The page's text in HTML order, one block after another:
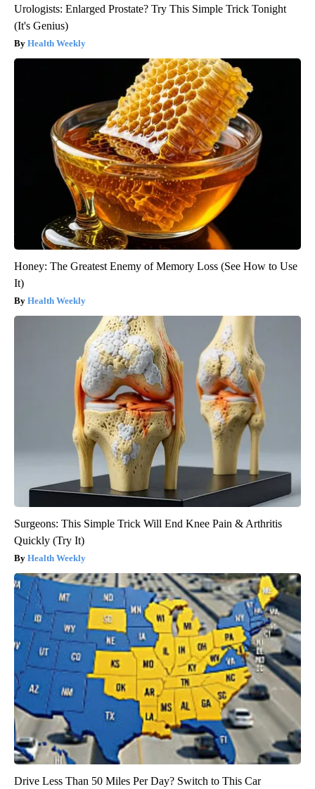
Urologists: Enlarged Prostate? Try This Simple Trick Tonight
(It's Genius)
Health Weekly
Honey: The Greatest Enemy of Memory Loss (See How to Use
It)
Health Weekly
Surgeons: This Simple Trick Will End Knee Pain & Arthritis
Quickly (Try It)
Health Weekly
Drive Less Than 50 Miles Per Day? Switch to This Car